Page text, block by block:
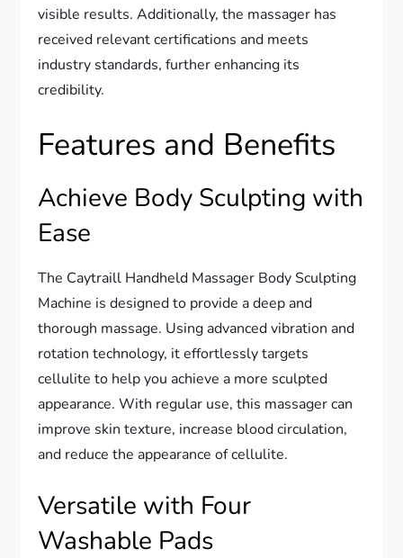
visible results. Additionally, the massager has
received relevant certifications and meets
industry standards, further enhancing its
credibility.
Features and Benefits
Achieve Body Sculpting with
Ease
The Caytraill Handheld Massager Body Sculpting
Machine is designed to provide a deep and
thorough massage. Using advanced vibration and
rotation technology, it effortlessly targets
cellulite to help you achieve a more sculpted
appearance. With regular use, this massager can
improve skin texture, increase blood circulation,
and reduce the appearance of cellulite.
Versatile with Four
Washable Pads